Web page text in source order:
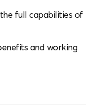
full capabilities of
and working